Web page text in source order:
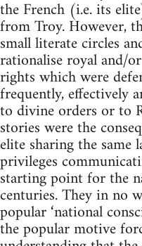
the French (i.e. its
from Troy. However,
small literate circles
rationalise royal and/
rights which were
frequently, effectively
to divine orders or to
stories were the
elite sharing the same
privileges
starting point for the
centuries. They in no
popular ‘national
the popular motive